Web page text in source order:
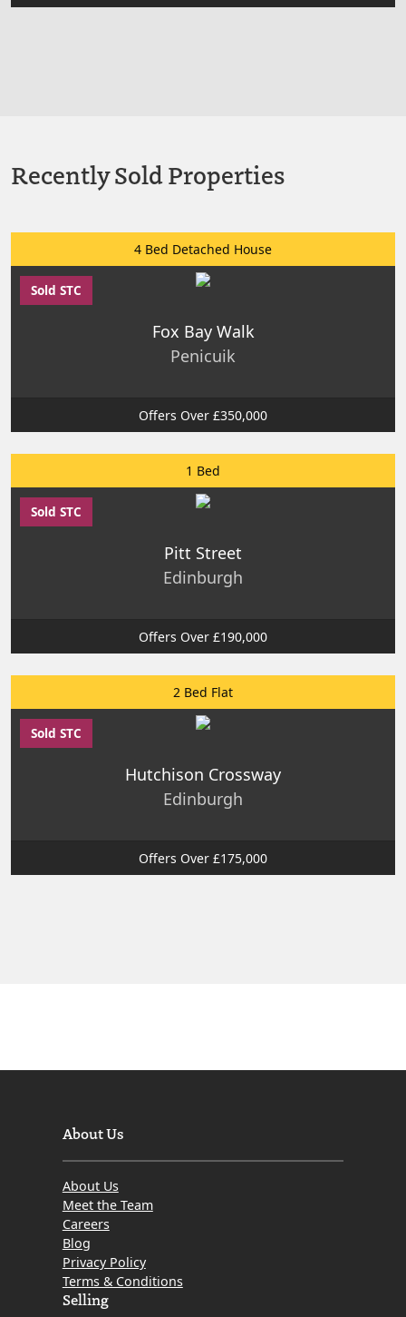
Recently Sold Properties
4 Bed Detached House
Sold STC
Fox Bay Walk
Penicuik
Offers Over £350,000
1 Bed
Sold STC
Pitt Street
Edinburgh
Offers Over £190,000
2 Bed Flat
Sold STC
Hutchison Crossway
Edinburgh
Offers Over £175,000
About Us
About Us
Meet the Team
Careers
Blog
Privacy Policy
Terms & Conditions
Selling